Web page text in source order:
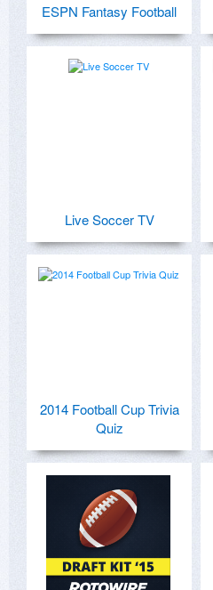
ESPN Fantasy Football
Live Soccer TV
2014 Football Cup Trivia
Quiz